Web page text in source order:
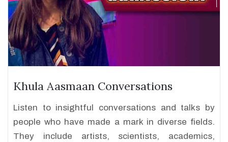
Khula Aasmaan Conversations
Listen to insightful conversations and talks by
people who have made a mark in diverse fields.
They include artists, scientists, academics,